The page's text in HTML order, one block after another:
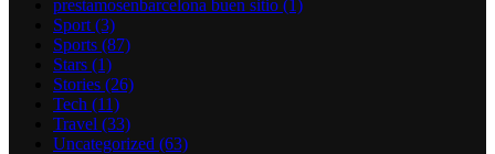
prestamosenbarcelona buen sitio (1)
Sport (3)
Sports (87)
Stars (1)
Stories (26)
Tech (11)
Travel (33)
Uncategorized (63)